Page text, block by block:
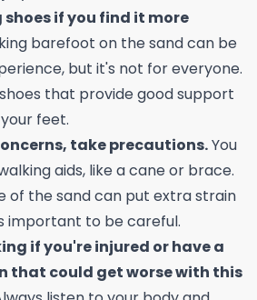
if you find it more
barefoot on the sand can be
but it's not for everyone.
that provide good support
feet.
take precautions.You
aids, like a cane or brace.
of the sand can put extra strain
important to be careful.
if you're injured or have a
that could get worse with this